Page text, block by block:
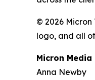
© 2026
logo, and all
Micron
Anna Newby